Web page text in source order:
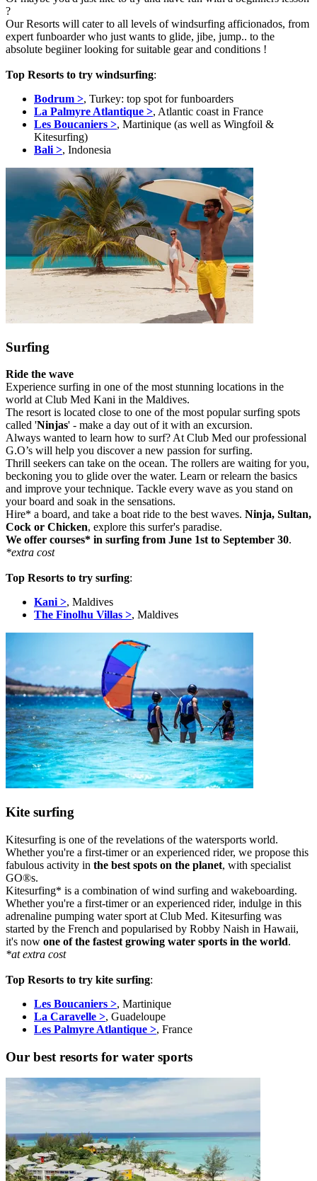
?
Our Resorts will cater to all levels of windsurfing afficionados, from
expert funboarder who just wants to glide, jibe, jump.. to the
absolute begiiner looking for suitable gear and conditions !
Top Resorts to try windsurfing:
Bodrum >, Turkey: top spot for funboarders
La Palmyre Atlantique >, Atlantic coast in France
Les Boucaniers >, Martinique (as well as Wingfoil &
Kitesurfing)
Bali >, Indonesia
Surfing
Ride the wave
Experience surfing in one of the most stunning locations in the
world at Club Med Kani in the Maldives.
The resort is located close to one of the most popular surfing spots
called 'Ninjas' - make a day out of it with an excursion.
Always wanted to learn how to surf? At Club Med our professional
G.O’s will help you discover a new passion for surfing.
Thrill seekers can take on the ocean. The rollers are waiting for you,
beckoning you to glide over the water. Learn or relearn the basics
and improve your technique. Tackle every wave as you stand on
your board and soak in the sensations.
Hire* a board, and take a boat ride to the best waves. Ninja, Sultan,
Cock or Chicken, explore this surfer's paradise.
We offer courses* in surfing from June 1st to September 30.
*extra cost
Top Resorts to try surfing:
Kani >, Maldives
The Finolhu Villas >, Maldives
Kite surfing
Kitesurfing is one of the revelations of the watersports world.
Whether you're a first-timer or an experienced rider, we propose this
fabulous activity in the best spots on the planet, with specialist
GO®s.
Kitesurfing* is a combination of wind surfing and wakeboarding.
Whether you're a first-timer or an experienced rider, indulge in this
adrenaline pumping water sport at Club Med. Kitesurfing was
started by the French and popularised by Robby Naish in Hawaii,
it's now one of the fastest growing water sports in the world.
*at extra cost
Top Resorts to try kite surfing:
Les Boucaniers >, Martinique
La Caravelle >, Guadeloupe
Les Palmyre Atlantique >, France
Our best resorts for water sports